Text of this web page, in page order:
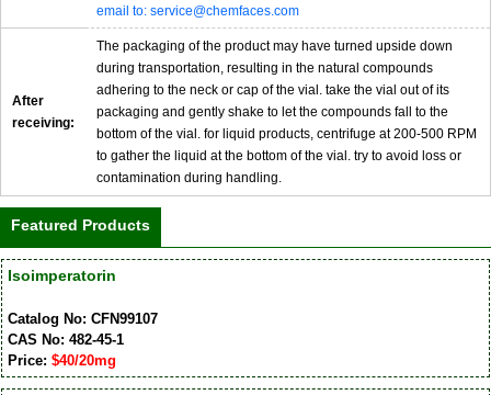
email to: service@chemfaces.com
After
receiving:
The packaging of the product may have turned upside down
during transportation, resulting in the natural compounds
adhering to the neck or cap of the vial. take the vial out of its
packaging and gently shake to let the compounds fall to the
bottom of the vial. for liquid products, centrifuge at 200-500 RPM
to gather the liquid at the bottom of the vial. try to avoid loss or
contamination during handling.
Featured Products
Isoimperatorin
Catalog No: CFN99107
CAS No: 482-45-1
Price: $40/20mg